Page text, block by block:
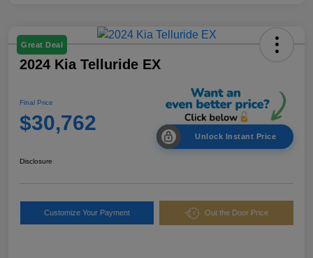
Great Deal
2024 Kia Telluride EX
Final Price
$30,762
Unlock Instant Price
Disclosure
Customize Your Payment Out the Door Price